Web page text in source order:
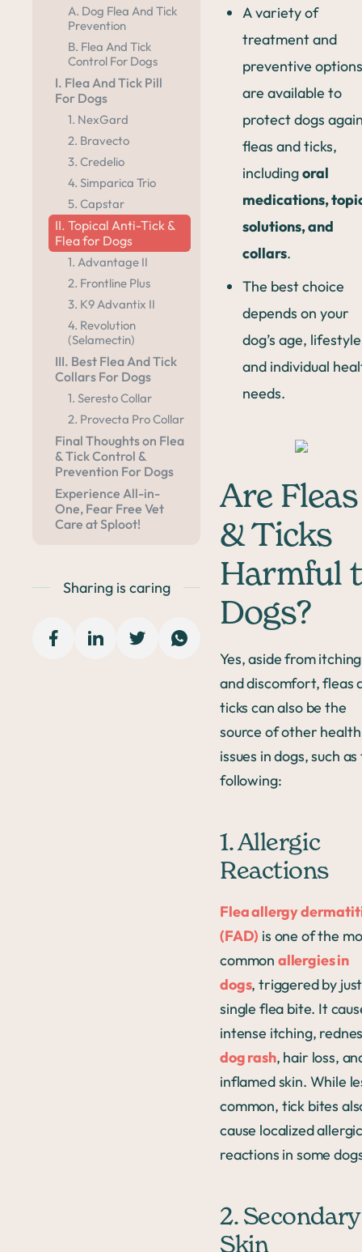
A. Dog Flea And Tick
Prevention
B. Flea And Tick
Control For Dogs
I. Flea And Tick Pill
For Dogs
1. NexGard
2. Bravecto
3. Credelio
4. Simparica Trio
5. Capstar
II. Topical Anti-Tick &
Flea for Dogs
1. Advantage II
2. Frontline Plus
3. K9 Advantix II
4. Revolution
(Selamectin)
III. Best Flea And Tick
Collars For Dogs
1. Seresto Collar
2. Provecta Pro Collar
Final Thoughts on Flea
& Tick Control &
Prevention For Dogs
Experience All-in-
One, Fear Free Vet
Care at Sploot!
Sharing is caring
A variety of
treatment and
preventive options
are available to
protect dogs
fleas and ticks,
includingoral
medications,
solutions, and
collars.
The best choice
depends on your
dog’s age,
and individual
needs.
Are Fleas
& Ticks
Harmful
Dogs?
Yes, aside from itching
and discomfort, fleas
ticks can also be the
source of other health
issues in dogs, such
following:
1. Allergic
Reactions
Flea allergy
(FAD) is one of the
common allergies in
dogs, triggered by
single flea bite. It
intense itching,
dog rash, hair loss,
inflamed skin. While
common, tick bites
cause localized
reactions in some
2. Secondary
Skin